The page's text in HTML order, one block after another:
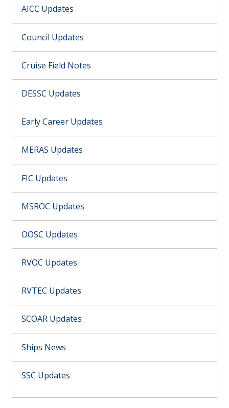
AICC Updates
Council Updates
Cruise Field Notes
DESSC Updates
Early Career Updates
MERAS Updates
FIC Updates
MSROC Updates
OOSC Updates
RVOC Updates
RVTEC Updates
SCOAR Updates
Ships News
SSC Updates